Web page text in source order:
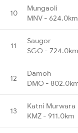
10
Mungaoli
MNV - 624.0km
11
Saugor
SGO - 724.0km
12
Damoh
DMO -
13
Katni Murwara
KMZ - 911.0km